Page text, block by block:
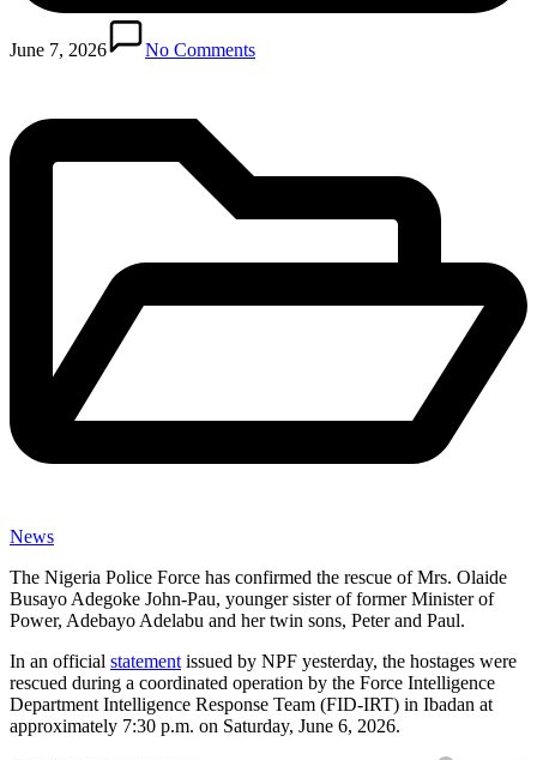
June 7, 2026 No Commentsin
News
The Nigeria Police Force has confirmed the rescue of Mrs. Olaide
Busayo Adegoke John-Pau, younger sister of former Minister of
Power, Adebayo Adelabu and her twin sons, Peter and Paul.
In an official statement issued by NPF yesterday, the hostages were
rescued during a coordinated operation by the Force Intelligence
Department Intelligence Response Team (FID-IRT) in Ibadan at
approximately 7:30 p.m. on Saturday, June 6, 2026.